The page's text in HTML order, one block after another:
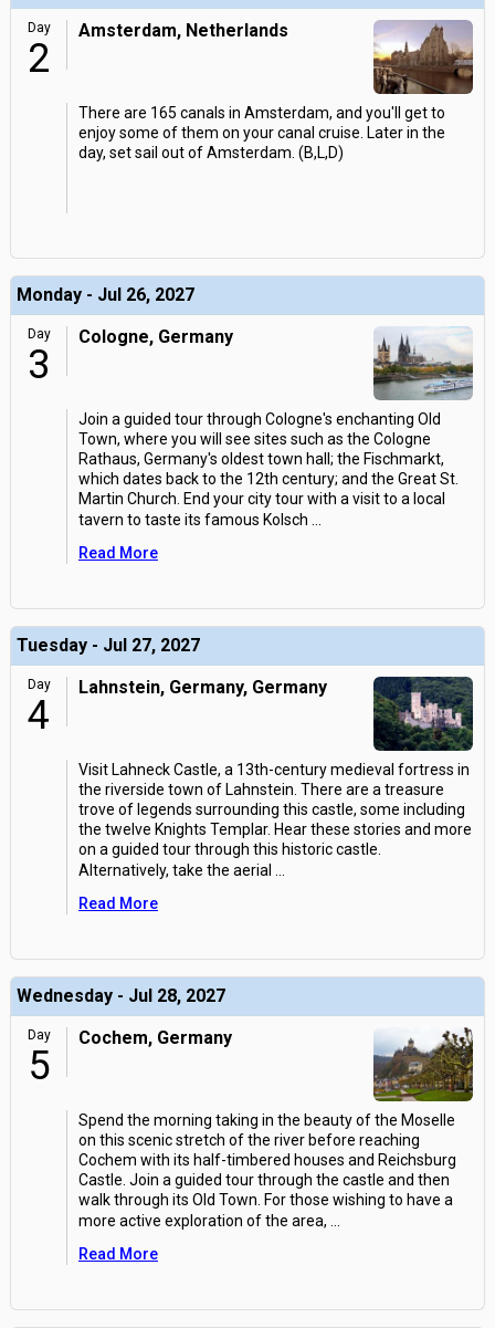
Day
2
Amsterdam, Netherlands
There are 165 canals in Amsterdam, and you'll get to
enjoy some of them on your canal cruise. Later in the
day, set sail out of Amsterdam. (B,L,D)
Monday - Jul 26, 2027
Day
3
Cologne, Germany
Join a guided tour through Cologne's enchanting Old
Town, where you will see sites such as the Cologne
Rathaus, Germany's oldest town hall; the Fischmarkt,
which dates back to the 12th century; and the Great St.
Martin Church. End your city tour with a visit to a local
tavern to taste its famous Kolsch
Read More
Tuesday - Jul 27, 2027
Day
4
Lahnstein, Germany, Germany
Visit Lahneck Castle, a 13th-century medieval fortress in
the riverside town of Lahnstein. There are a treasure
trove of legends surrounding this castle, some including
the twelve Knights Templar. Hear these stories and more
on a guided tour through this historic castle.
Alternatively, take the aerial
Read More
Wednesday - Jul 28, 2027
Day
5
Cochem, Germany
Spend the morning taking in the beauty of the Moselle
on this scenic stretch of the river before reaching
Cochem with its half-timbered houses and Reichsburg
Castle. Join a guided tour through the castle and then
walk through its Old Town. For those wishing to have a
more active exploration of the area,
Read More